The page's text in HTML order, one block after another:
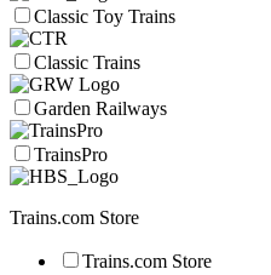
Classic Toy Trains
Classic Trains
Garden Railways
TrainsPro
Trains.com Store
Trains.com Store